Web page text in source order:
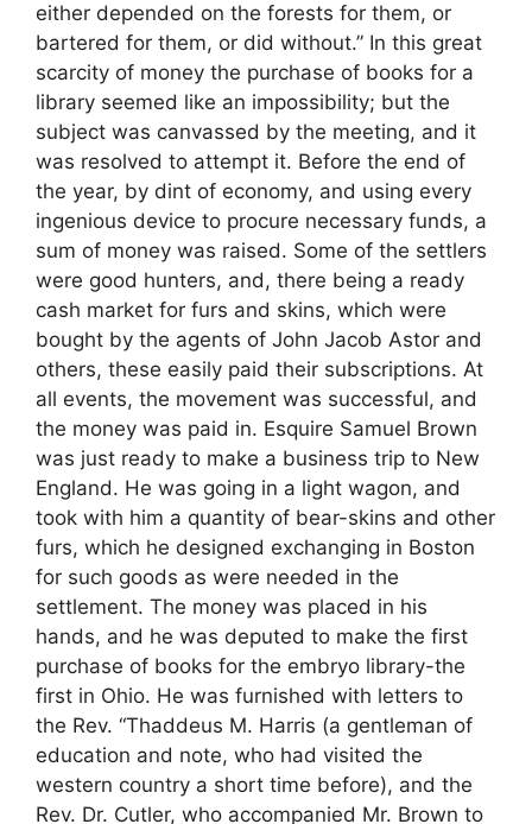
either depended on the forests for them, or
bartered for them, or did without.” In this great
scarcity of money the purchase of books for a
library seemed like an impossibility; but the
subject was canvassed by the meeting, and it
was resolved to attempt it. Before the end of
the year, by dint of economy, and using every
ingenious device to procure necessary funds, a
sum of money was raised. Some of the settlers
were good hunters, and, there being a ready
cash market for furs and skins, which were
bought by the agents of John Jacob Astor and
others, these easily paid their subscriptions. At
all events, the movement was successful, and
the money was paid in. Esquire Samuel Brown
was just ready to make a business trip to New
England. He was going in a light wagon, and
took with him a quantity of bear-skins and other
furs, which he designed exchanging in Boston
for such goods as were needed in the
settlement. The money was placed in his
hands, and he was deputed to make the first
purchase of books for the embryo library-the
first in Ohio. He was furnished with letters to
the Rev. “Thaddeus M. Harris (a gentleman of
education and note, who had visited the
western country a short time before), and the
Rev. Dr. Cutler, who accompanied Mr. Brown to